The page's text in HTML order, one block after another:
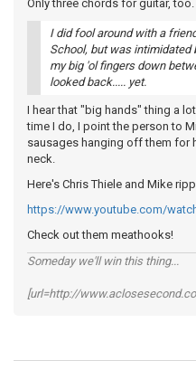
Only three chords for guitar, too.
I did fool around with a
School, but was intimidated
my big 'ol fingers down
looked back..... yet.
I hear that "big hands" thing a
time I do, I point the person to
sausages hanging off them for
neck.
Here's Chris Thiele and Mike
https://www.youtube.com/
Check out them meathooks!
Someday we'll win this thing...
[url=http://